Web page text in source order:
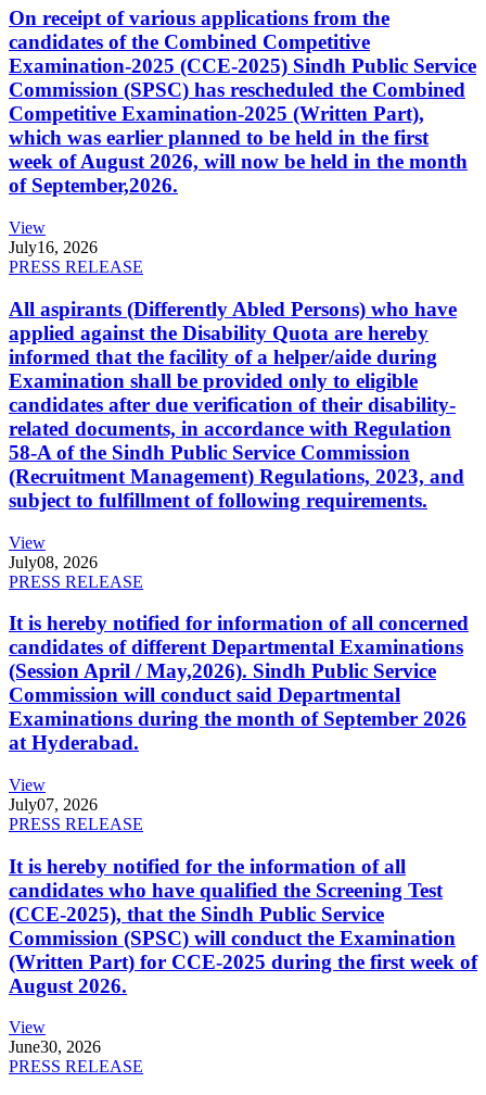
On receipt of various applications from the
candidates of the Combined Competitive
Examination-2025 (CCE-2025) Sindh Public Service
Commission (SPSC) has rescheduled the Combined
Competitive Examination-2025 (Written Part),
which was earlier planned to be held in the first
week of August 2026, will now be held in the month
of September,2026.
View
July16, 2026
PRESS RELEASE
All aspirants (Differently Abled Persons) who have
applied against the Disability Quota are hereby
informed that the facility of a helper/aide during
Examination shall be provided only to eligible
candidates after due verification of their disability-
related documents, in accordance with Regulation
58-A of the Sindh Public Service Commission
(Recruitment Management) Regulations, 2023, and
subject to fulfillment of following requirements.
View
July08, 2026
PRESS RELEASE
It is hereby notified for information of all concerned
candidates of different Departmental Examinations
(Session April / May,2026). Sindh Public Service
Commission will conduct said Departmental
Examinations during the month of September 2026
at Hyderabad.
View
July07, 2026
PRESS RELEASE
It is hereby notified for the information of all
candidates who have qualified the Screening Test
(CCE-2025), that the Sindh Public Service
Commission (SPSC) will conduct the Examination
(Written Part) for CCE-2025 during the first week of
August 2026.
View
June30, 2026
PRESS RELEASE